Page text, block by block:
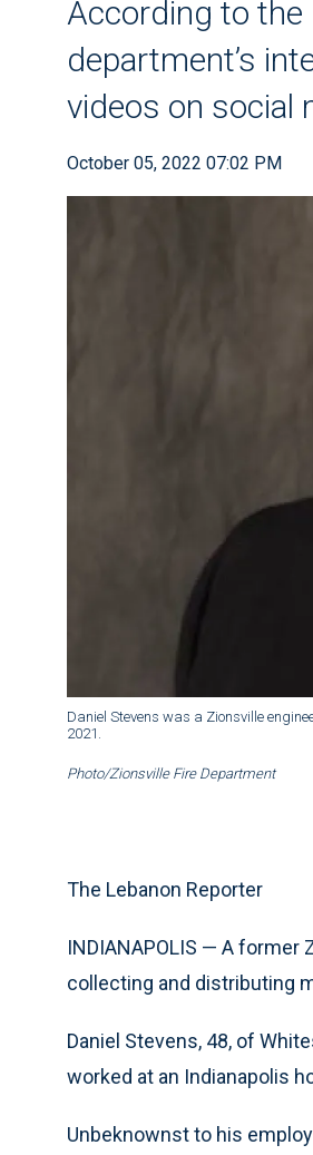
According to the
department’s
videos on social
October 05, 2022 07:02 PM
Daniel Stevens was a Zionsville
2021.
Photo/Zionsville Fire Department
The Lebanon Reporter
INDIANAPOLIS — A
collecting and distributing
Daniel Stevens, 48, of
worked at an Indianapolis
Unbeknownst to his